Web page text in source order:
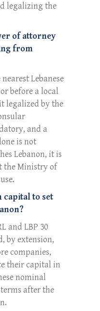
legalizing the
of attorney
from
Lebanese
before a local
legalized by the
and a
is not
Lebanon, it is
the Ministry of
capital to set
and LBP 30
by extension,
companies,
their capital in
nominal
after the